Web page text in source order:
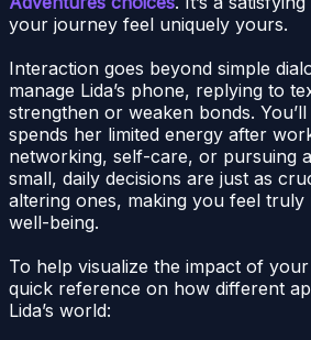
your journey feel uniquely yours.
Interaction goes beyond simple
manage Lida’s phone, replying to
strengthen or weaken bonds.
spends her limited energy after
networking, self-care, or pursuing
small, daily decisions are just as
altering ones, making you feel
well-being.
To help visualize the impact of your
quick reference on how different
Lida’s world: